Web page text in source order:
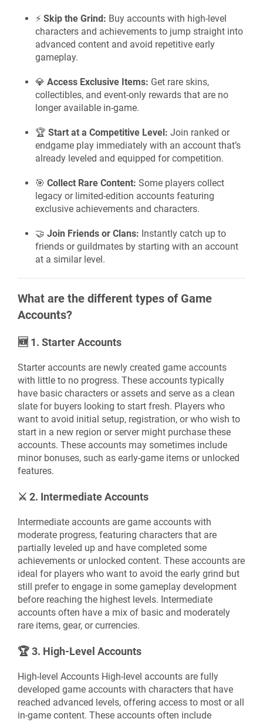
⚡ Skip the Grind: Buy accounts with high-level
characters and achievements to jump straight into
advanced content and avoid repetitive early
gameplay.
💎 Access Exclusive Items: Get rare skins,
collectibles, and event-only rewards that are no
longer available in-game.
🏆 Start at a Competitive Level: Join ranked or
endgame play immediately with an account that’s
already leveled and equipped for competition.
🎯 Collect Rare Content: Some players collect
legacy or limited-edition accounts featuring
exclusive achievements and characters.
🤝 Join Friends or Clans: Instantly catch up to
friends or guildmates by starting with an account
at a similar level.
What are the different types of Game
Accounts?
🆕 1. Starter Accounts
Starter accounts are newly created game accounts
with little to no progress. These accounts typically
have basic characters or assets and serve as a clean
slate for buyers looking to start fresh. Players who
want to avoid initial setup, registration, or who wish to
start in a new region or server might purchase these
accounts. These accounts may sometimes include
minor bonuses, such as early-game items or unlocked
features.
⚔️ 2. Intermediate Accounts
Intermediate accounts are game accounts with
moderate progress, featuring characters that are
partially leveled up and have completed some
achievements or unlocked content. These accounts are
ideal for players who want to avoid the early grind but
still prefer to engage in some gameplay development
before reaching the highest levels. Intermediate
accounts often have a mix of basic and moderately
rare items, gear, or currencies.
🏆3. High-Level Accounts
High-level Accounts High-level accounts are fully
developed game accounts with characters that have
reached advanced levels, offering access to most or all
in-game content. These accounts often include